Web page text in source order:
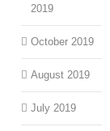
2019
October 2019
August 2019
July 2019